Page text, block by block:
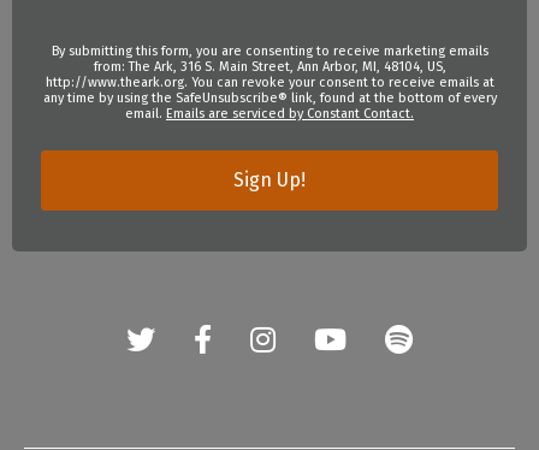
By submitting this form, you are consenting to receive marketing emails
from: The Ark, 316 S. Main Street, Ann Arbor, MI, 48104, US,
http://www.theark.org. You can revoke your consent to receive emails at
any time by using the SafeUnsubscribe® link, found at the bottom of every
email. Emails are serviced by Constant Contact.
Sign Up!